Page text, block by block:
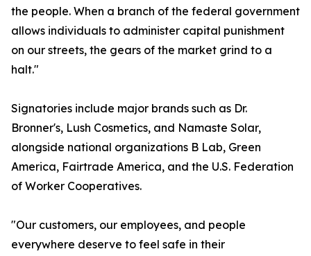
the people. When a branch of the federal government
allows individuals to administer capital punishment
on our streets, the gears of the market grind to a
halt."
Signatories include major brands such as Dr.
Bronner's, Lush Cosmetics, and Namaste Solar,
alongside national organizations B Lab, Green
America, Fairtrade America, and the U.S. Federation
of Worker Cooperatives.
"Our customers, our employees, and people
everywhere deserve to feel safe in their